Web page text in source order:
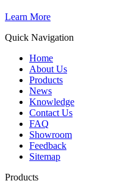
Learn More
Quick Navigation
Home
About Us
Products
News
Knowledge
Contact Us
FAQ
Showroom
Feedback
Sitemap
Products